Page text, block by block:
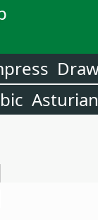
Asturian